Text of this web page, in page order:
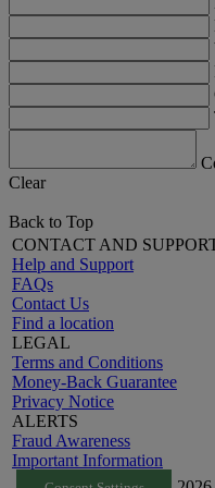
Clear
Back to Top
CONTACT AND
Help and Support
FAQs
Contact Us
Find a location
LEGAL
Terms and Conditions
Money-Back Guarantee
Privacy Notice
ALERTS
Fraud Awareness
Important Information